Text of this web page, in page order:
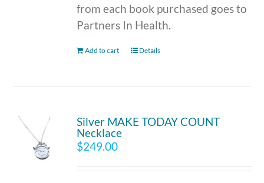
from each book purchased goes to
Partners In Health.
Add to cart Details
Silver MAKE TODAY COUNT
Necklace
$249.00